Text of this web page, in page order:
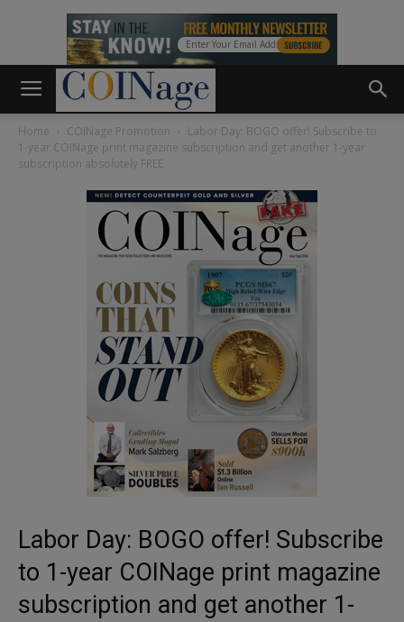
Home COINage Promotion
Labor Day: BOGO offer! Subscribe to
1-year COINage print magazine subscription and get another 1-year
subscription absolutely FREE
Labor Day: BOGO offer! Subscribe
to 1-year COINage print magazine
subscription and get another 1-